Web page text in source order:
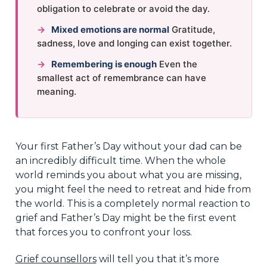
obligation to celebrate or avoid the day.
→
Mixed emotions are normalGratitude,
sadness, love and longing can exist together.
→
Remembering is enoughEven the
smallest act of remembrance can have
meaning.
Your first Father’s Day without your dad can be
an incredibly difficult time. When the whole
world reminds you about what you are missing,
you might feel the need to retreat and hide from
the world. This is a completely normal reaction to
grief and Father’s Day might be the first event
that forces you to confront your loss.
Grief counsellorswill tell you that it’s more